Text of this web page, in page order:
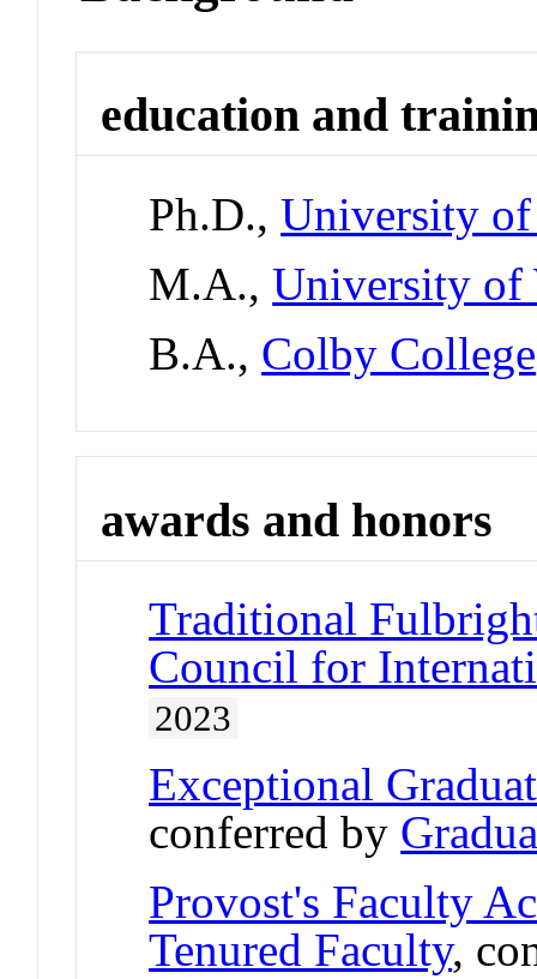
education and
Ph.D.,University
M.A.,University of
B.A., Colby College
awards and honors
Traditional
Council for
2023
Exceptional
conferred by
Provost's Faculty
Tenured Faculty,